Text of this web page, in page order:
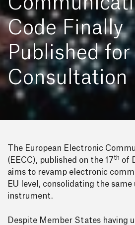
Code Finally
Published for
Consultation
The European Electronic
(EECC), published on the 17th of
aims to revamp electronic
EU level, consolidating the same
instrument.
Despite Member States having